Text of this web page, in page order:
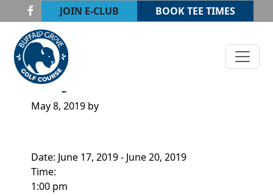
Skip to primary navigation
Skip to main content
JOIN E-CLUB BOOK TEE TIMES
Buffalo Grove Golf Course
Buffalo Grove, IL
JUNIOR CAMP
May 8, 2019 by
Date: June 17, 2019- June 20, 2019
Time:
1:00 pm